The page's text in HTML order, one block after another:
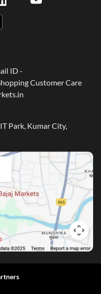
ID -
Customer Care
Park, Kumar City,